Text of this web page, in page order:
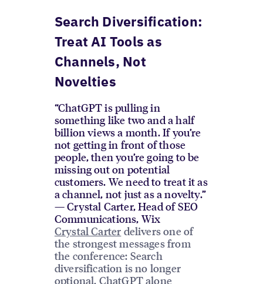
Search Diversification:
Treat AI Tools as
Channels, Not
Novelties
“ChatGPT is pulling in
something like two and a half
billion views a month. If you’re
not getting in front of those
people, then you’re going to be
missing out on potential
customers. We need to treat it as
a channel, not just as a novelty.”
— Crystal Carter, Head of SEO
Communications, Wix
Crystal Carter delivers one of
the strongest messages from
the conference: Search
diversification is no longer
optional. ChatGPT alone